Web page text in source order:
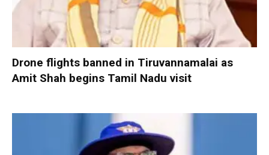
Drone flights banned in Tiruvannamalai as
Amit Shah begins Tamil Nadu visit